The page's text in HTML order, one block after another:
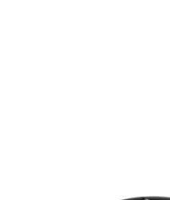
* Right-handed stock images